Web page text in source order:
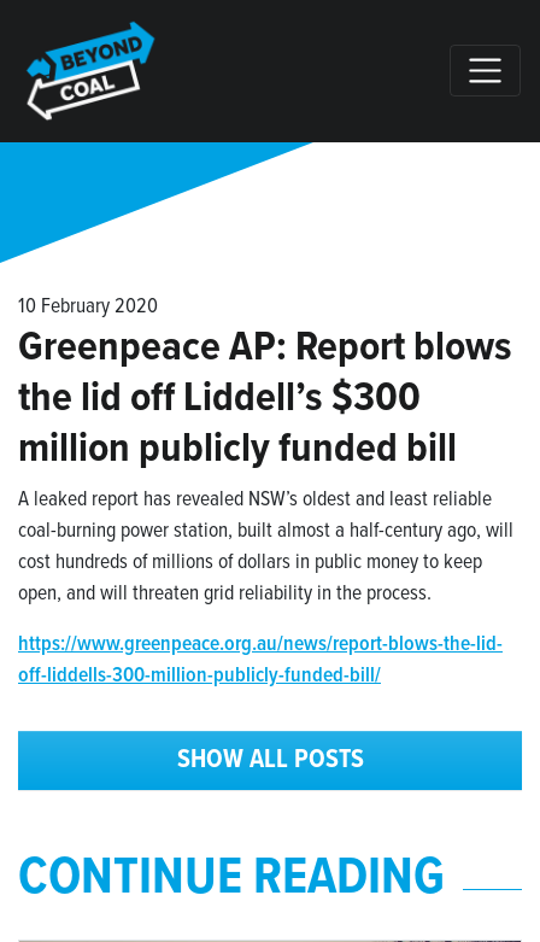
10 February 2020
Greenpeace AP: Report blows
the lid off Liddell’s $300
million publicly funded bill
A leaked report has revealed NSW’s oldest and least reliable
coal-burning power station, built almost a half-century ago, will
cost hundreds of millions of dollars in public money to keep
open, and will threaten grid reliability in the process.
https://www.greenpeace.org.au/news/report-blows-the-lid-
off-liddells-300-million-publicly-funded-bill/
SHOW ALL POSTS
CONTINUE READING